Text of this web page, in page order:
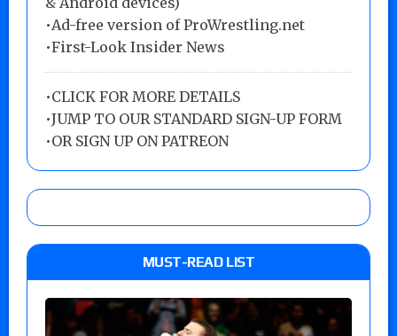
•Ad-free version of ProWrestling.net
•First-Look Insider News
•CLICK FOR MORE DETAILS
•JUMP TO OUR STANDARD SIGN-UP FORM
•OR SIGN UP ON PATREON
MUST-READ LIST